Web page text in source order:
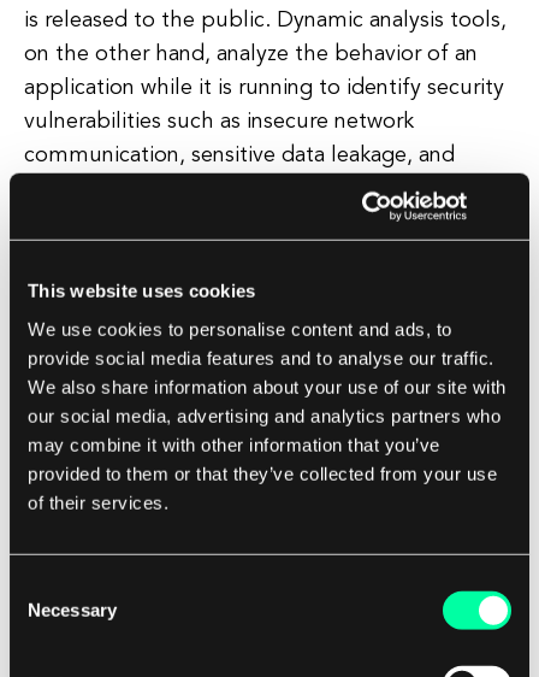
This website uses cookies
We use cookies to personalise content and ads, to
provide social media features and to analyse our traffic.
We also share information about your use of our site with
our social media, advertising and analytics partners who
may combine it with other information that you’ve
provided to them or that they’ve collected from your use
of their services.
Selection
Necessary
is released to the public. Dynamic analysis tools,
on the other hand, analyze the behavior of an
application while it is running to identify security
vulnerabilities such as insecure network
communication, sensitive data leakage, and
improper session management. These tools help
in testing the application in a real-world
behaves under different conditions. Penetration
testing tools simulate real-world cyber attacks on
an application to identify potential security
weaknesses that could be exploited by hackers.
These tools help in assessing the overall security
posture of an application and provide
recommendations on how to improve its
mobile app security testing platforms that offer
a comprehensive suite of tools and services for
securing mobile applications. These platforms
provide a centralized dashboard for managing